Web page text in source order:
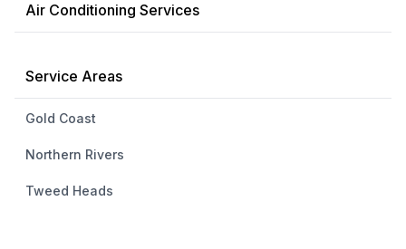
Air Conditioning Services
Service Areas
Gold Coast
Northern Rivers
Tweed Heads